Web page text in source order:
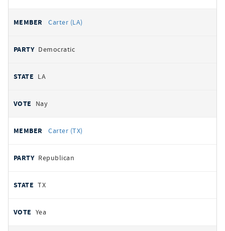
Carter (LA)
Democratic
LA
Nay
Carter (TX)
Republican
TX
Yea